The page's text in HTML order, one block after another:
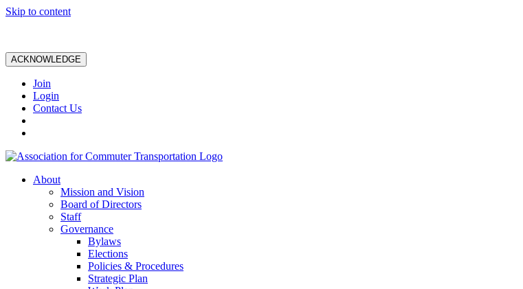
Skip to content
ACKNOWLEDGE
Join
Login
Contact Us
About
Mission and Vision
Board of Directors
Staff
Governance
Bylaws
Elections
Policies & Procedures
Strategic Plan